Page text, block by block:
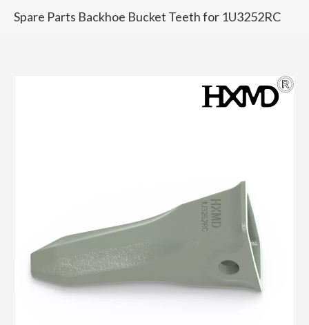
Spare Parts Backhoe Bucket Teeth for 1U3252RC